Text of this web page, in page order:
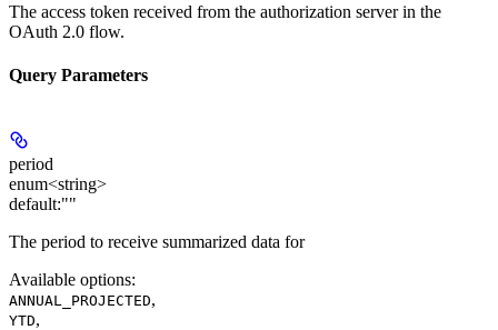
The access token received from the authorization server in the
OAuth 2.0 flow.
Query Parameters
period
enum<string>
default:""
The period to receive summarized data for
Available options:
ANNUAL_PROJECTED,
YTD,